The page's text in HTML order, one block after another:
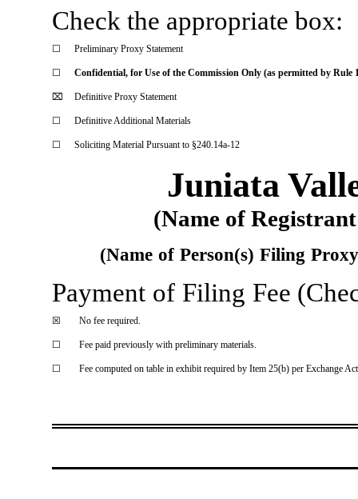
Check the appropriate box:
☐ Preliminary Proxy Statement
☐ Confidential, for Use of the Commission Only (as permitted by Rule
⌧ Definitive Proxy Statement
☐ Definitive Additional Materials
☐ Soliciting Material Pursuant to §240.14a-12
Juniata
(Name of Registrant
(Name of Person(s) Filing
Payment of Filing Fee
☒ No fee required.
☐ Fee paid previously with preliminary materials.
☐ Fee computed on table in exhibit required by Item 25(b) per Exchange